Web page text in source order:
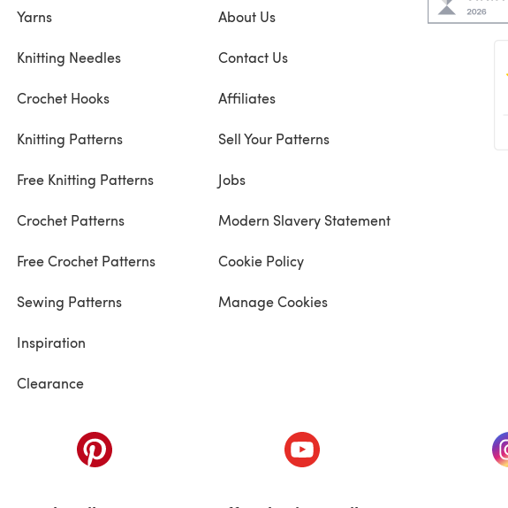
Yarns
Knitting Needles
Crochet Hooks
Knitting Patterns
Free Knitting Patterns
Crochet Patterns
Free Crochet Patterns
Sewing Patterns
Inspiration
Clearance
About Us
Contact Us
Affiliates
Sell Your Patterns
Jobs
Modern Slavery Statement
Cookie Policy
Manage Cookies
(opens in a new tab) (opens in a new tab)